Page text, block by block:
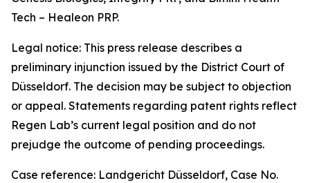
Tech – Healeon PRP.
Legal notice: This press release describes a
preliminary injunction issued by the District Court of
Düsseldorf. The decision may be subject to objection
or appeal. Statements regarding patent rights reflect
Regen Lab’s current legal position and do not
prejudge the outcome of pending proceedings.
Case reference: Landgericht Düsseldorf, Case No.